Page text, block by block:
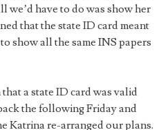
we’d have to do was show her
that the state ID card meant
show all the same INS papers
a state ID card was valid
the following Friday and
Katrina re-arranged our plans.